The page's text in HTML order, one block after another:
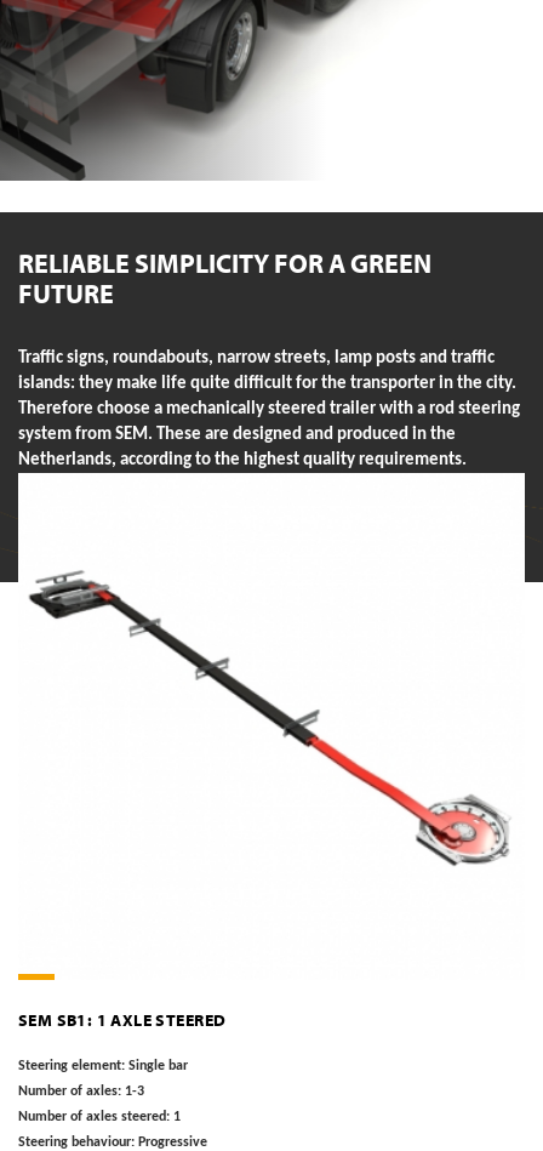
RELIABLE SIMPLICITY FOR A GREEN
FUTURE
Traffic signs, roundabouts, narrow streets, lamp posts and traffic
islands: they make life quite difficult for the transporter in the city.
Therefore choose a mechanically steered trailer with a rod steering
system from SEM. These are designed and produced in the
Netherlands, according to the highest quality requirements.
SEM SB1: 1 AXLE STEERED
Steering element: Single bar
Number of axles: 1-3
Number of axles steered: 1
Steering behaviour: Progressive